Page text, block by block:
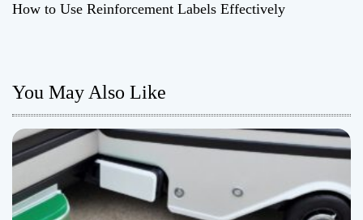
s
n
a
v
i
How to Use Reinforcement Labels Effectively
You May Also Like